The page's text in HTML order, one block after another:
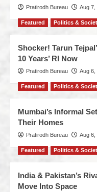
Pratirodh Bureau Aug 7,
Featured Politics &
Shocker! Tarun
10 Years’ RI Now
Pratirodh Bureau Aug 6,
Featured Politics &
Mumbai’s Informal
Their Homes
Pratirodh Bureau Aug 6,
Featured Politics &
India & Pakistan’s
Move Into Space